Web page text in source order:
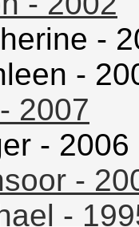
-
-
2007
-
-
-